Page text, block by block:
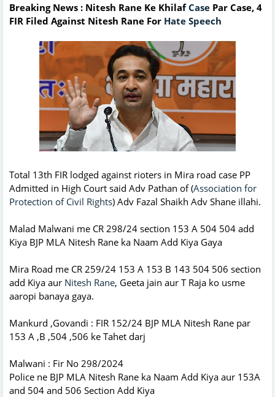
Breaking News : Nitesh Rane Ke KhilafCase Par Case, 4
FIR Filed Against Nitesh Rane For Hate Speech
Total 13th FIR lodged against rioters in Mira road case PP
Admitted in High Court said Adv Pathan of (Association for
Protection of Civil Rights) Adv Fazal Shaikh Adv Shane illahi.
Malad Malwani me CR 298/24 section 153 A 504 504 add
Kiya BJP MLA Nitesh Rane ka Naam Add Kiya Gaya
Mira Road me CR 259/24 153 A 153 B 143 504 506 section
add Kiya aur Nitesh Rane, Geeta jain aur T Raja ko usme
aaropi banaya gaya.
Mankurd ,Govandi : FIR 152/24 BJP MLA Nitesh Rane par
153 A ,B ,504 ,506 ke Tahet darj
Malwani : Fir No 298/2024
Police ne BJP MLA Nitesh Rane ka Naam Add Kiya aur 153A
and 504 and 506 Section Add Kiya